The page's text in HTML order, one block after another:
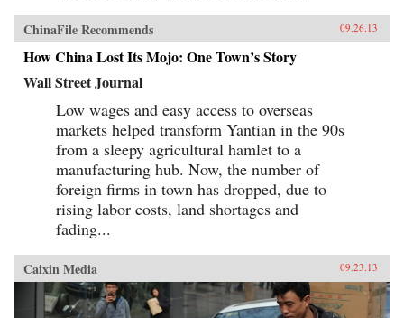
ChinaFile Recommends 09.26.13
How China Lost Its Mojo: One Town’s Story
Wall Street Journal
Low wages and easy access to overseas
markets helped transform Yantian in the 90s
from a sleepy agricultural hamlet to a
manufacturing hub. Now, the number of
foreign firms in town has dropped, due to
rising labor costs, land shortages and
fading...
Caixin Media 09.23.13